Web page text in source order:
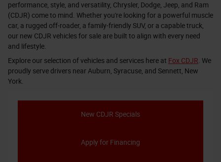
performance, style, and versatility, Chrysler, Dodge, Jeep, and Ram
(CDJR) come to mind. Whether you're looking for a powerful muscle
car, a rugged off-roader, a family-friendly SUV, or a capable truck,
our new CDJR vehicles for sale are built to align with every need
and lifestyle.
Explore our selection of vehicles and services here at Fox CDJR. We
proudly serve drivers near Auburn, Syracuse, and Sennett, New
York.
New CDJR Specials
Apply for Financing